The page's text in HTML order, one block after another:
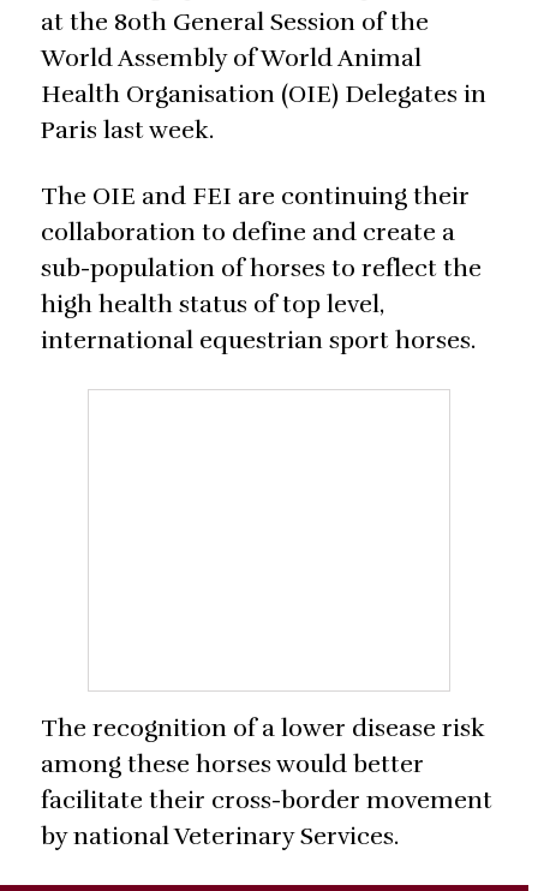
at the 80th General Session of the
World Assembly of World Animal
Health Organisation (OIE) Delegates in
Paris last week.
The OIE and FEI are continuing their
collaboration to define and create a
sub-population of horses to reflect the
high health status of top level,
international equestrian sport horses.
The recognition of a lower disease risk
among these horses would better
facilitate their cross-border movement
by national Veterinary Services.